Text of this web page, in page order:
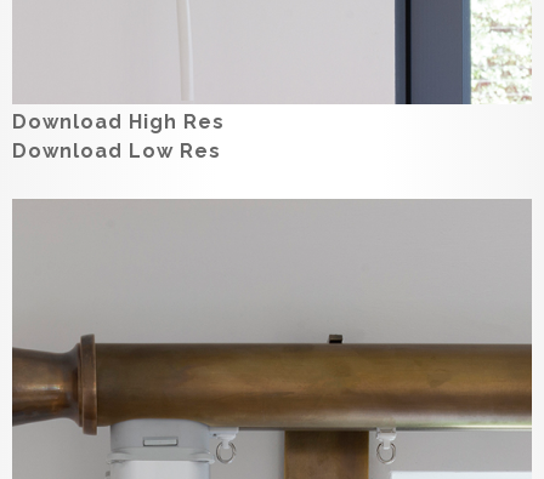
Download High Res
Download Low Res